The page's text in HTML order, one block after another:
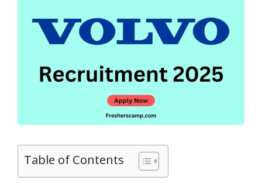
Table of Contents